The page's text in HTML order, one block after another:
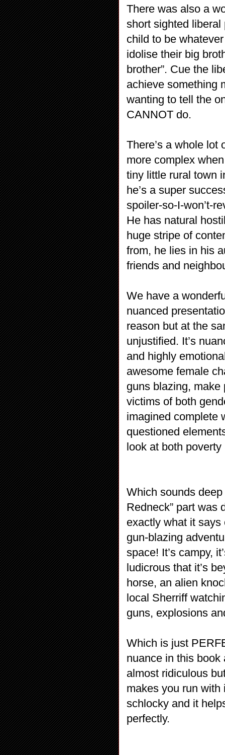
There was also a
short sighted
child to be
idolise their big
brother”. Cue the
achieve something
wanting to tell the
CANNOT do.
There’s a whole lot
more complex
tiny little rural town
he’s a super
spoiler-so-I-won’t-
He has natural
huge stripe of
from, he lies in his
friends and
We have a
nuanced
reason but at the
unjustified. It’s
and highly
awesome female
guns blazing,
victims of both
imagined complete
questioned
look at both
Which sounds deep
Redneck” part was
exactly what it says
gun-blazing
space! It’s campy,
ludicrous that it’s
horse, an alien
local Sherriff
guns, explosions
Which is just
nuance in this book
almost ridiculous
makes you run with
schlocky and it
perfectly.